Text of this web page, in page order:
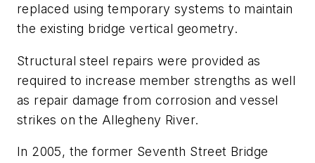
replaced using temporary systems to maintain
the existing bridge vertical geometry.
Structural steel repairs were provided as
required to increase member strengths as well
as repair damage from corrosion and vessel
strikes on the Allegheny River.
In 2005, the former Seventh Street Bridge